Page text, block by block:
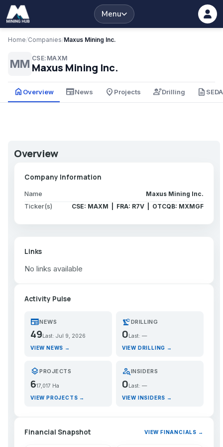
Menu
Home/Companies/Maxus Mining Inc.
MM CSE:MAXM
Maxus Mining Inc.
home Overview newspaperNews place Projects engineeringDrilling description
Overview
Company Information
Name Maxus Mining Inc.
Ticker(s) CSE: MAXM | FRA: R7V | OTCQB: MXMGF
Links
No links available
Activity Pulse
newspaperNEWS
49 Last: Jul 9, 2026
VIEW NEWS →
precision_manufacturingDRILLING
0 Last: —
VIEW DRILLING →
layersPROJECTS
617,017 Ha
VIEW PROJECTS →
person_searchINSIDERS
0Last: —
VIEW INSIDERS →
Financial Snapshot VIEW FINANCIALS →